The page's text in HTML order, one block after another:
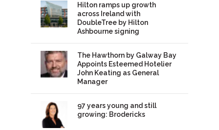
Hilton ramps up growth
across Ireland with
DoubleTree by Hilton
Ashbourne signing
The Hawthorn by Galway Bay
Appoints Esteemed Hotelier
John Keating as General
Manager
97 years young and still
growing: Brodericks